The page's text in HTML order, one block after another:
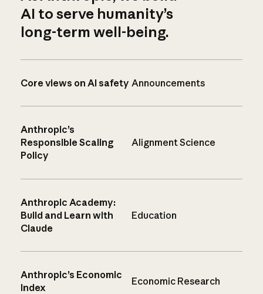
AI to serve humanity’s
long-term well-being.
Core views on AI safety Announcements
Anthropic’s
Responsible Scaling
Policy
Alignment Science
Anthropic Academy:
Build and Learn with
Claude
Education
Anthropic’s Economic
Index
Economic Research